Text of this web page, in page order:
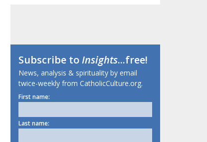
Subscribe toInsights...free!
News, analysis & spirituality by email
twice-weekly from CatholicCulture.org.
First name:
Last name: